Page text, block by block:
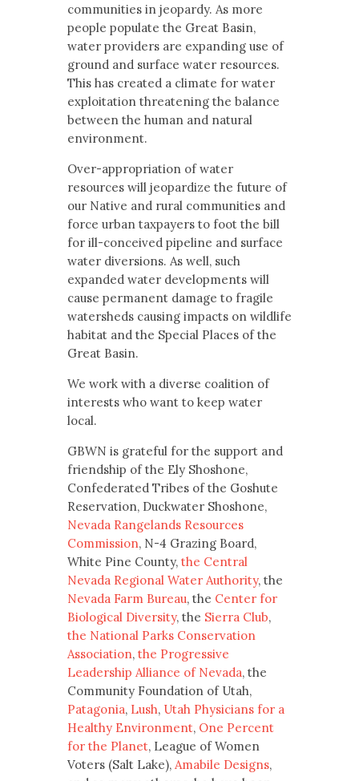
communities in jeopardy. As more
people populate the Great Basin,
water providers are expanding use of
ground and surface water resources.
This has created a climate for water
exploitation threatening the balance
between the human and natural
environment.
Over-appropriation of water
resources will jeopardize the future of
our Native and rural communities and
force urban taxpayers to foot the bill
for ill-conceived pipeline and surface
water diversions. As well, such
expanded water developments will
cause permanent damage to fragile
watersheds causing impacts on wildlife
habitat and the Special Places of the
Great Basin.
We work with a diverse coalition of
interests who want to keep water
local.
GBWN is grateful for the support and
friendship of the Ely Shoshone,
Confederated Tribes of the Goshute
Reservation, Duckwater Shoshone,
Nevada Rangelands Resources
Commission, N-4 Grazing Board,
White Pine County, the Central
Nevada Regional Water Authority, the
Nevada Farm Bureau, the Center for
Biological Diversity, the Sierra Club,
the National Parks Conservation
Association, the Progressive
Leadership Alliance of Nevada, the
Community Foundation of Utah,
Patagonia, Lush, Utah Physicians for a
Healthy Environment, One Percent
for the Planet, League of Women
Voters (Salt Lake), Amabile Designs,